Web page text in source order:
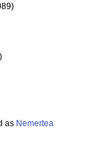
as Nemertea